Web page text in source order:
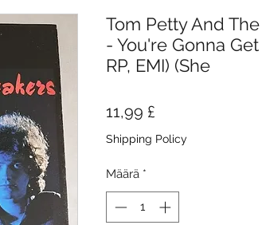
Tom Petty And
- You're Gonna
RP, EMI) (She
11,99 £
Shipping Policy
Määrä *